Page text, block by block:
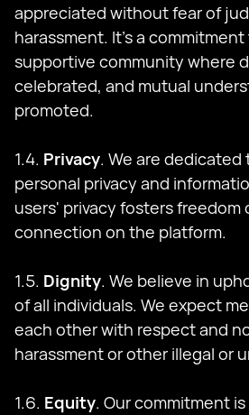
appreciated without fear of
harassment. It's a
supportive community where
celebrated, and mutual
promoted.
1.4. Privacy. We are
personal privacy and
users' privacy fosters freedom
connection on the platform.
1.5. Dignity. We believe in
of all individuals. We expect
each other with respect and
harassment or other illegal or
1.6. Equity. Our commitment